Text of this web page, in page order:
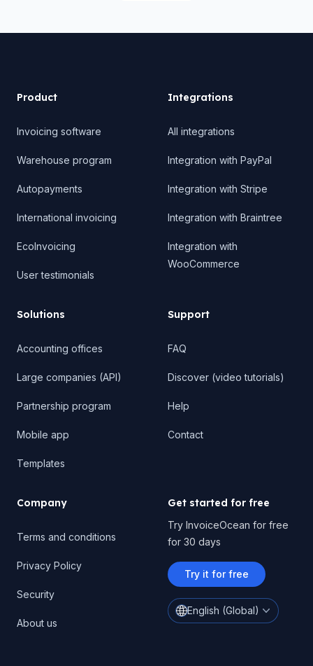
Product
Invoicing software
Warehouse program
Autopayments
International invoicing
EcoInvoicing
User testimonials
Integrations
All integrations
Integration with PayPal
Integration with Stripe
Integration with Braintree
Integration with
WooCommerce
Solutions
Accounting offices
Large companies (API)
Partnership program
Mobile app
Templates
Support
FAQ
Discover (video tutorials)
Help
Contact
Company
Terms and conditions
Privacy Policy
Security
About us
Get started for free
Try InvoiceOcean for free
for 30 days
Try it for free
English (Global)